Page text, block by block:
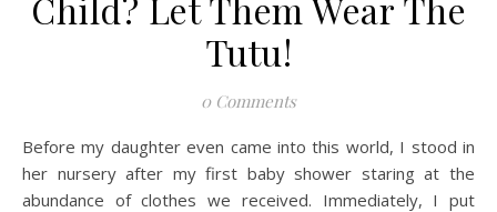
Tutu!
0 Comments
Before my daughter even came into this world, I stood in
her nursery after my first baby shower staring at the
abundance of clothes we received. Immediately, I put